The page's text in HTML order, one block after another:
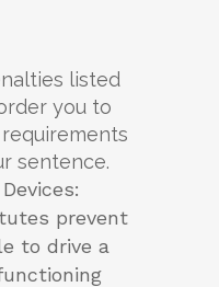
listed
you to
sentence.
prevent
to drive a